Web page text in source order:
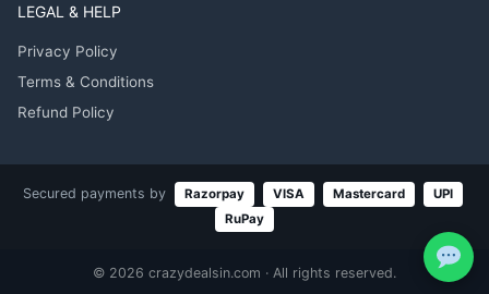
LEGAL & HELP
Privacy Policy
Terms & Conditions
Refund Policy
Secured payments by Razorpay VISA Mastercard
UPI
RuPay
© 2026 crazydealsin.com · All rights reserved.